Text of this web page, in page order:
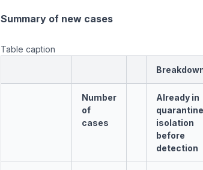
Summary of new cases
Table caption
Number
of
cases
Already in
isolation
before
detection